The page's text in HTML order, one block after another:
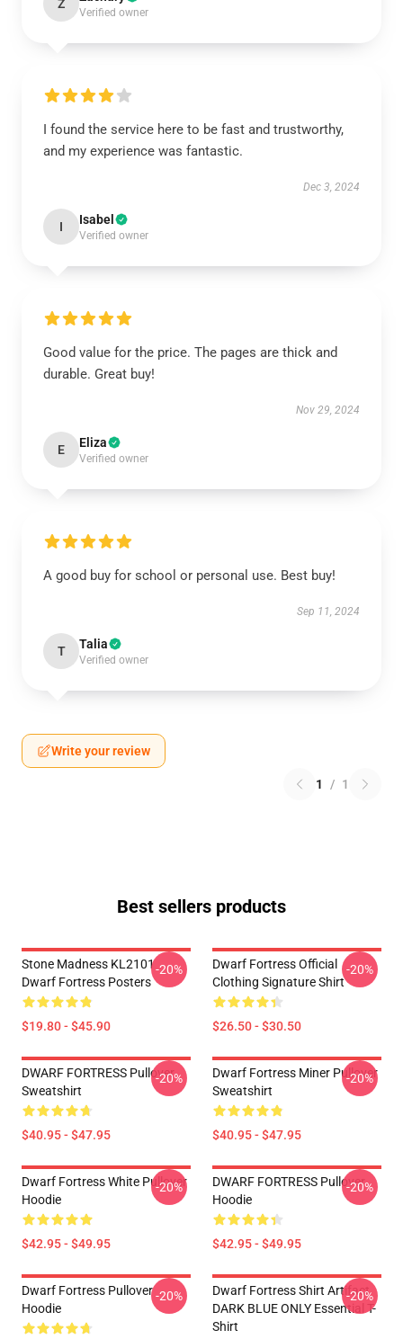
Z
Verified owner
I found the service here to be fast and trustworthy,
and my experience was fantastic.
Dec 3, 2024
I Isabel
Verified owner
Good value for the price. The pages are thick and
durable. Great buy!
Nov 29, 2024
E Eliza
Verified owner
A good buy for school or personal use. Best buy!
Sep 11, 2024
T Talia
Verified owner
Write your review
1 / 1
Best sellers products
Stone Madness KL2101
Dwarf Fortress Posters
$19.80 - $45.90
-20%
Dwarf Fortress Official
Clothing Signature Shirt
$26.50 - $30.50
-20%
DWARF FORTRESS Pullover
Sweatshirt
$40.95 - $47.95
-20%
Dwarf Fortress Miner Pullover
Sweatshirt
$40.95 - $47.95
-20%
Dwarf Fortress White Pullover
Hoodie
$42.95 - $49.95
-20%
DWARF FORTRESS Pullover
Hoodie
$42.95 - $49.95
-20%
Dwarf Fortress Pullover
Hoodie
-20%
Dwarf Fortress Shirt Artifact
DARK BLUE ONLY Essential T-
Shirt
-20%